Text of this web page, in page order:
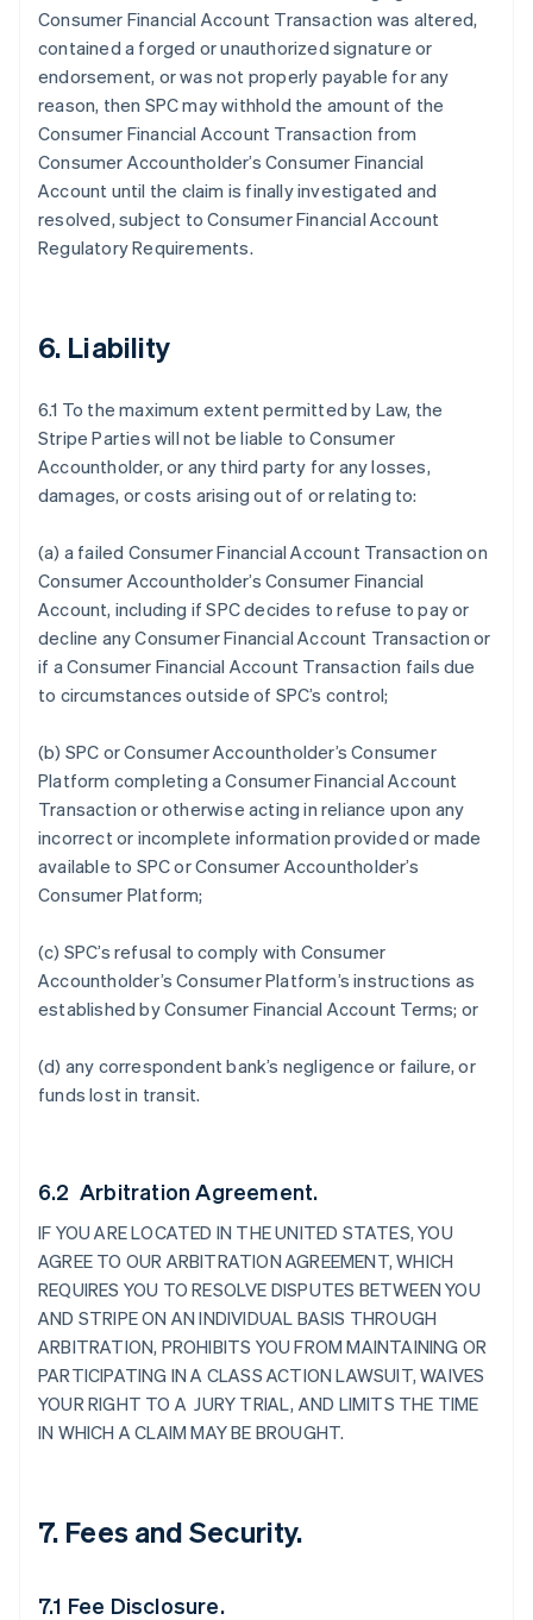
Consumer Financial Account Transaction was altered,
contained a forged or unauthorized signature or
endorsement, or was not properly payable for any
reason, then SPC may withhold the amount of the
Consumer Financial Account Transaction from
Consumer Accountholder’s Consumer Financial
Account until the claim is finally investigated and
resolved, subject to Consumer Financial Account
Regulatory Requirements.
6. Liability
6.1 To the maximum extent permitted by Law, the
Stripe Parties will not be liable to Consumer
Accountholder, or any third party for any losses,
damages, or costs arising out of or relating to:
(a) a failed Consumer Financial Account Transaction on
Consumer Accountholder’s Consumer Financial
Account, including if SPC decides to refuse to pay or
decline any Consumer Financial Account Transaction or
if a Consumer Financial Account Transaction fails due
to circumstances outside of SPC’s control;
(b) SPC or Consumer Accountholder’s Consumer
Platform completing a Consumer Financial Account
Transaction or otherwise acting in reliance upon any
incorrect or incomplete information provided or made
available to SPC or Consumer Accountholder’s
Consumer Platform;
(c) SPC’s refusal to comply with Consumer
Accountholder’s Consumer Platform’s instructions as
established by Consumer Financial Account Terms; or
(d) any correspondent bank’s negligence or failure, or
funds lost in transit.
6.2 Arbitration Agreement.
IF YOU ARE LOCATED IN THE UNITED STATES, YOU
AGREE TO OUR ARBITRATION AGREEMENT, WHICH
REQUIRES YOU TO RESOLVE DISPUTES BETWEEN YOU
AND STRIPE ON AN INDIVIDUAL BASIS THROUGH
ARBITRATION, PROHIBITS YOU FROM MAINTAINING OR
PARTICIPATING IN A CLASS ACTION LAWSUIT, WAIVES
YOUR RIGHT TO A JURY TRIAL, AND LIMITS THE TIME
IN WHICH A CLAIM MAY BE BROUGHT.
7. Fees and Security.
7.1 Fee Disclosure.